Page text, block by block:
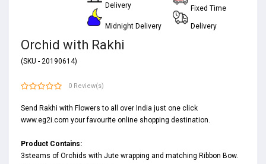
Delivery
Midnight Delivery
Fixed Time
Delivery
Orchid with Rakhi
(SKU - 20190614)
0 Review(s)
Send Rakhi with Flowers to all over India just one click
www.eg2i.com your favourite online shopping destination.
Product Contains:
3steams of Orchids with Jute wrapping and matching Ribbon Bow.